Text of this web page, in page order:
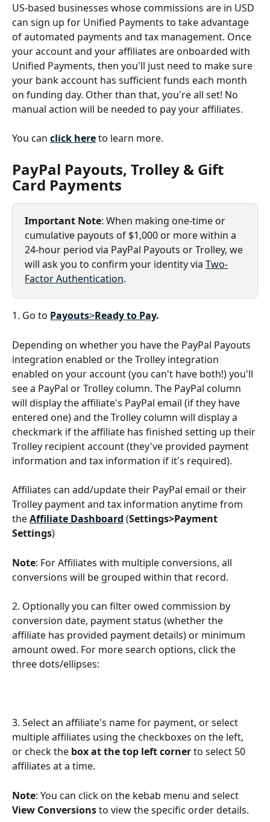
US-based businesses whose commissions are in USD
can sign up for Unified Payments to take advantage
of automated payments and tax management. Once
your account and your affiliates are onboarded with
Unified Payments, then you'll just need to make sure
your bank account has sufficient funds each month
on funding day. Other than that, you're all set! No
manual action will be needed to pay your affiliates.
You can click here to learn more.
PayPal Payouts, Trolley & Gift
Card Payments
Important Note: When making one-time or
cumulative payouts of $1,000 or more within a
24-hour period via PayPal Payouts or Trolley, we
will ask you to confirm your identity via Two-
Factor Authentication.
1. Go to Payouts>Ready to Pay.
Depending on whether you have the PayPal Payouts
integration enabled or the Trolley integration
enabled on your account (you can't have both!) you'll
see a PayPal or Trolley column. The PayPal column
will display the affiliate's PayPal email (if they have
entered one) and the Trolley column will display a
checkmark if the affiliate has finished setting up their
Trolley recipient account (they've provided payment
information and tax information if it's required).
Affiliates can add/update their PayPal email or their
Trolley payment and tax information anytime from
the Affiliate Dashboard (Settings>Payment
Settings)
Note: For Affiliates with multiple conversions, all
conversions will be grouped within that record.
2. Optionally you can filter owed commission by
conversion date, payment status (whether the
affiliate has provided payment details) or minimum
amount owed. For more search options, click the
three dots/ellipses:
3. Select an affiliate's name for payment, or select
multiple affiliates using the checkboxes on the left,
or check the box at the top left corner to select 50
affiliates at a time.
Note: You can click on the kebab menu and select
View Conversions to view the specific order details.